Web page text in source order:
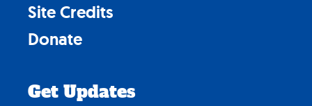
Site Credits
Donate
Get Updates